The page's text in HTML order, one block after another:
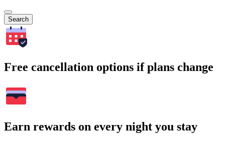
Search
Free cancellation options if plans change
Earn rewards on every night you stay